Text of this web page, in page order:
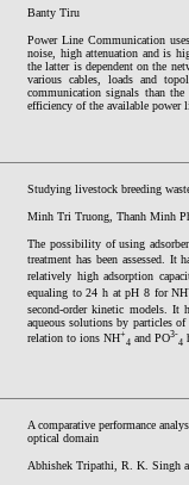
Banty Tiru
Power Line Communication
noise, high attenuation and is
the latter is dependent on the
various cables, loads and
communication signals than
efficiency of the available power
Studying livestock breeding
Minh Tri Truong, Thanh Minh
The possibility of using
treatment has been assessed.
relatively high adsorption
equaling to 24 h at pH 8 for NH
second-order kinetic models. It
aqueous solutions by particles
relation to ions NH+
4 and PO3-
4
A comparative performance
optical domain
Abhishek Tripathi, R. K. Singh